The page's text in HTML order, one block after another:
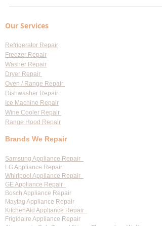
#LocalApplianceRepair...
Our Services
Refrigerator Repair
Freezer Repair
Washer Repair
Dryer Repair
Oven / Range Repair
Dishwasher Repair
Wine Cooler Repair
Brands We Repair
Samsung Appliance Repair
LG Appliance Repair
Whirlpool Appliance Repair
GE Appliance Repair
Bosch Appliance Repair